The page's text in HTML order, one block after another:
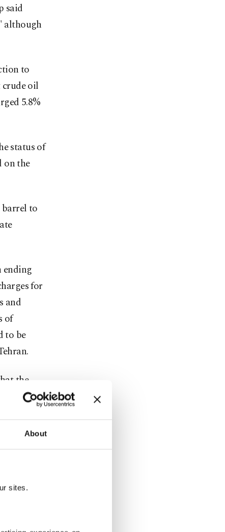
About
sites.
said
although
to
oil
5.8%
status of
on the
barrel to
ending
for
and
of
to be
the
the
weigh
Ipek